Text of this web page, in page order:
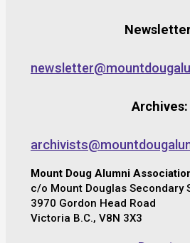
Archives:
Mount Doug Alumni
c/o Mount Douglas Secondary
3970 Gordon Head Road
Victoria B.C., V8N 3X3